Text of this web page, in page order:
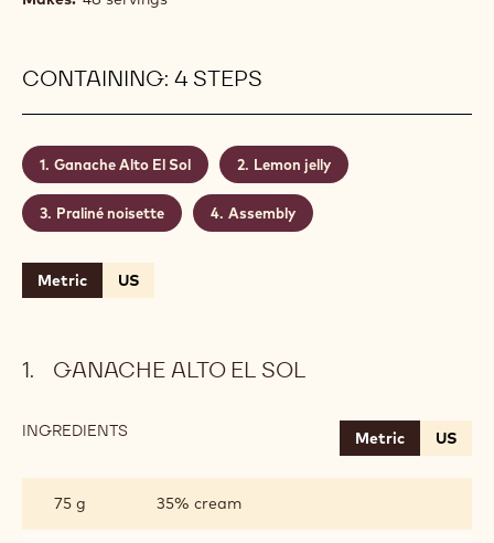
CONTAINING: 4 STEPS
Ganache Alto El Sol Lemon jelly
Praliné noisette Assembly
Metric US
GANACHE ALTO EL SOL
INGREDIENTS
SOL
Metric US
75 g 35% cream